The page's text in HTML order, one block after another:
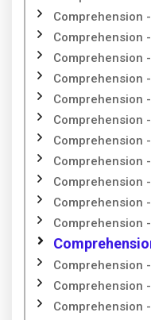
Comprehension
Comprehension
Comprehension
Comprehension
Comprehension
Comprehension
Comprehension
Comprehension
Comprehension
Comprehension
Comprehension
Comprehension
Comprehension
Comprehension